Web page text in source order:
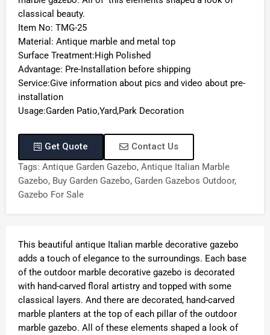
classical beauty.
Item No: TMG-25
Material: Antique marble and metal top
Surface Treatment:High Polished
Advantage: Pre-Installation before shipping
Service:Give information about pics and video about pre-
installation
Usage:Garden Patio,Yard,Park Decoration
Get Quote
Contact Us
Tags: Antique Garden Gazebo, Antique Italian Marble
Gazebo, Buy Garden Gazebo, Garden Gazebos Outdoor,
Gazebo For Sale
This beautiful antique Italian marble decorative gazebo
adds a touch of elegance to the surroundings. Each base
of the outdoor marble decorative gazebo is decorated
with hand-carved floral artistry and topped with some
classical layers. And there are decorated, hand-carved
marble planters at the top of each pillar of the outdoor
marble gazebo. All of these elements shaped a look of